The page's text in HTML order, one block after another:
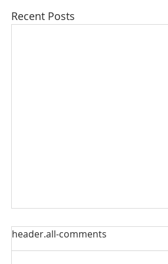
Recent Posts
Our Sacred Stories ~ A
header.all-comments